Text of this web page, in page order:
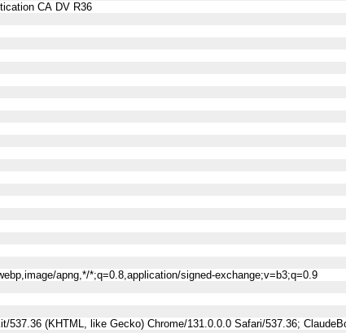
CA DV R36
apng,*/*;q=0.8,application/signed-exchange;v=b3;q=0.9
537.36 (KHTML, like Gecko) Chrome/131.0.0.0 Safari/537.36;